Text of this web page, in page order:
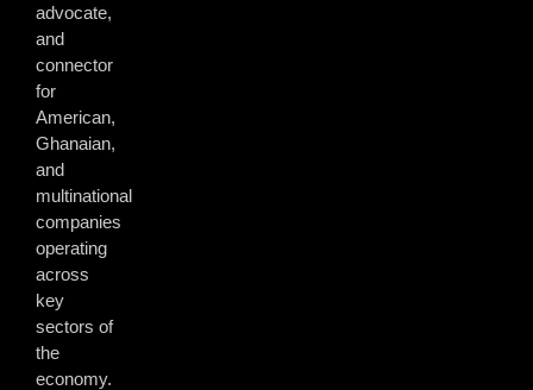
advocate,
and
connector
for
American,
Ghanaian,
and
multinational
companies
operating
across
key
sectors of
the
economy.